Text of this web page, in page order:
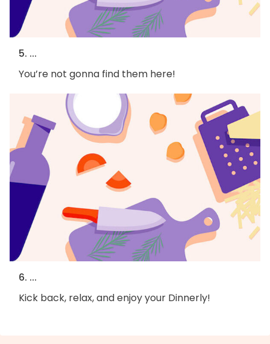
5. ...
You’re not gonna find them here!
6. ...
Kick back, relax, and enjoy your Dinnerly!